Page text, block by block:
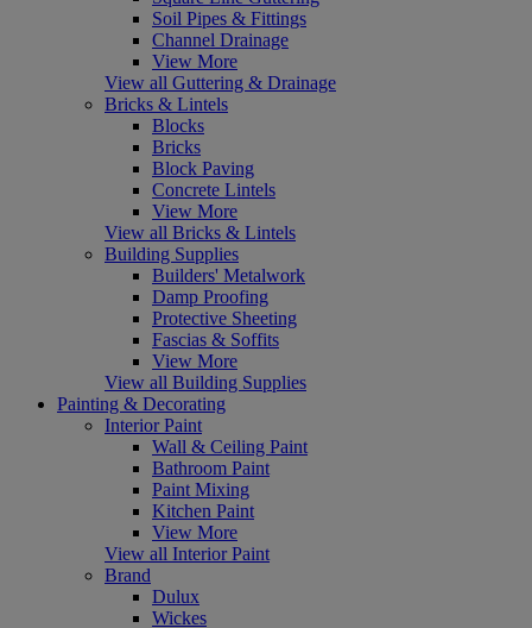
Soil Pipes & Fittings
Channel Drainage
View More
View all Guttering & Drainage
Bricks & Lintels
Blocks
Bricks
Block Paving
Concrete Lintels
View More
View all Bricks & Lintels
Building Supplies
Builders' Metalwork
Damp Proofing
Protective Sheeting
Fascias & Soffits
View More
View all Building Supplies
Painting & Decorating
Interior Paint
Wall & Ceiling Paint
Bathroom Paint
Paint Mixing
Kitchen Paint
View More
View all Interior Paint
Brand
Dulux
Wickes